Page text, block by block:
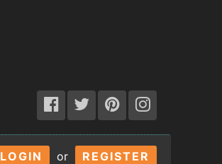
LOGIN or REGISTER